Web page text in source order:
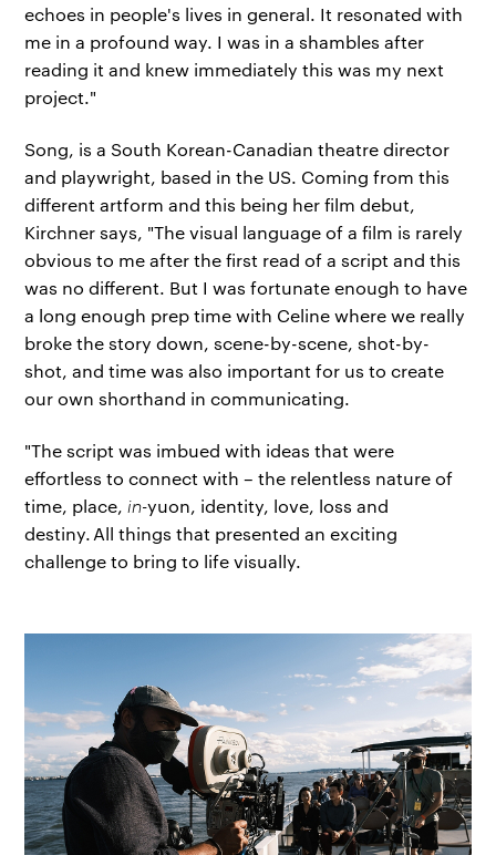
echoes in people's lives in general. It resonated with
me in a profound way. I was in a shambles after
reading it and knew immediately this was my next
project."
Song, is a South Korean-Canadian theatre director
and playwright, based in the US. Coming from this
different artform and this being her film debut,
Kirchner says, "The visual language of a film is rarely
obvious to me after the first read of a script and this
was no different. But I was fortunate enough to have
a long enough prep time with Celine where we really
broke the story down, scene-by-scene, shot-by-
shot, and time was also important for us to create
our own shorthand in communicating.
"The script was imbued with ideas that were
effortless to connect with – the relentless nature of
time, place,in-yuon, identity, love, loss and
destiny. All things that presented an exciting
challenge to bring to life visually.